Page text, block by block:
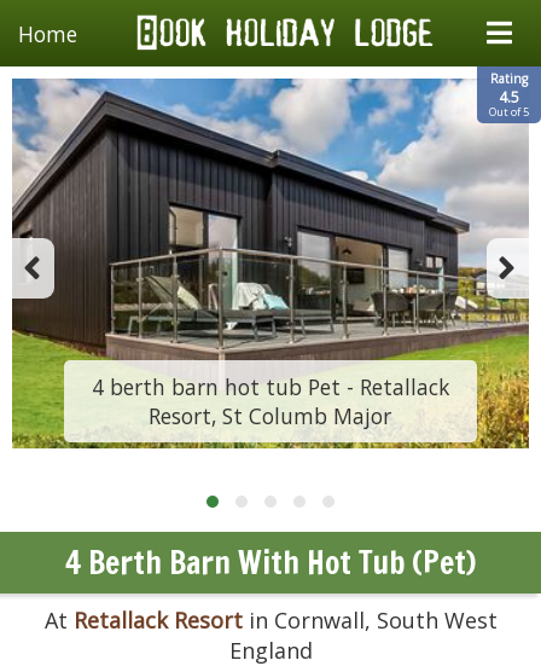
Home
Rating
4.5
Out of 5
4 berth barn hot tub Pet - Retallack
Resort, St Columb Major
4 Berth Barn With Hot Tub (Pet)
At Retallack Resortin Cornwall, South West
England